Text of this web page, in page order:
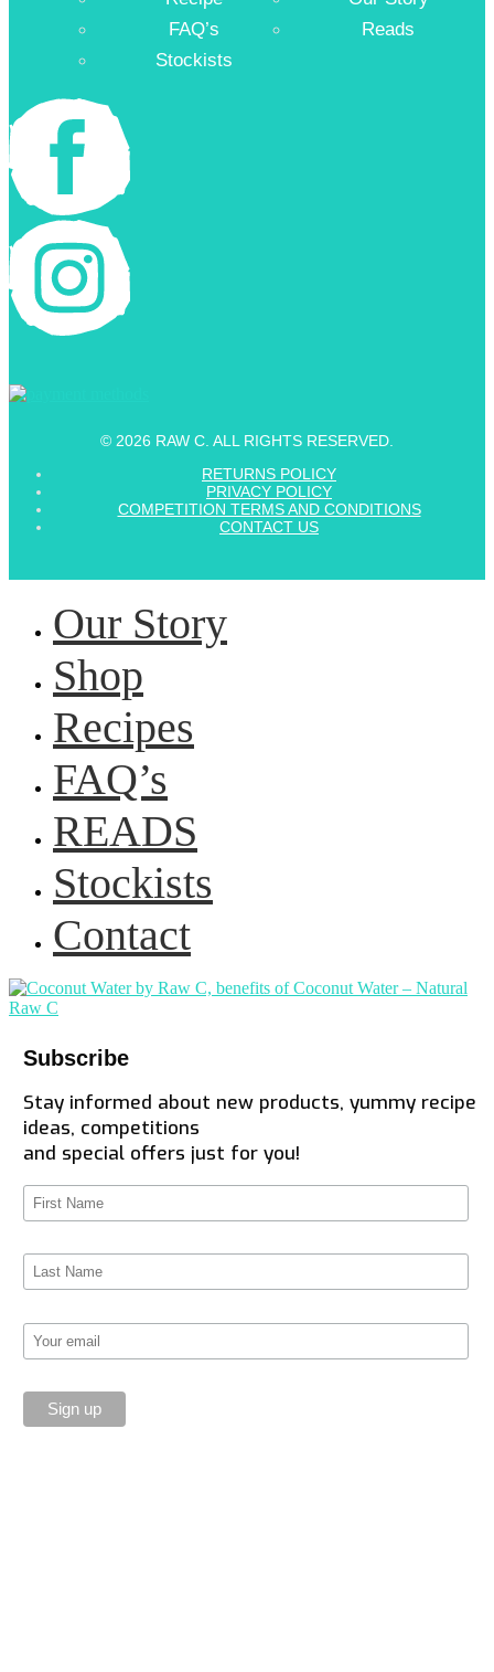
FAQ’s
Reads
Stockists
© 2026 RAW C. ALL RIGHTS RESERVED.
RETURNS POLICY
PRIVACY POLICY
COMPETITION TERMS AND CONDITIONS
CONTACT US
Our Story
Shop
Recipes
FAQ’s
READS
Stockists
Contact
Subscribe
Stay informed about new products, yummy recipe
ideas, competitions
and special offers just for you!